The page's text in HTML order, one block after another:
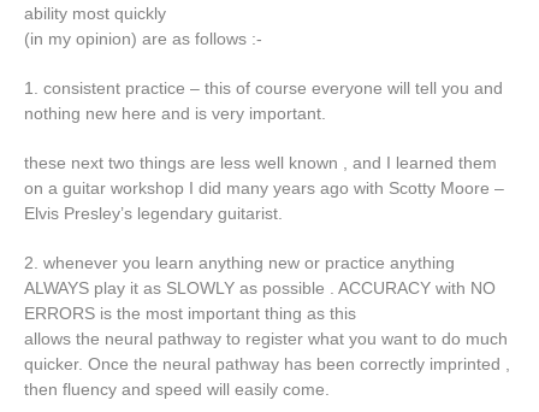
ability most quickly
(in my opinion) are as follows :-
1. consistent practice – this of course everyone will tell you and
nothing new here and is very important.
these next two things are less well known , and I learned them
on a guitar workshop I did many years ago with Scotty Moore –
Elvis Presley’s legendary guitarist.
2. whenever you learn anything new or practice anything
ALWAYS play it as SLOWLY as possible . ACCURACY with NO
ERRORS is the most important thing as this
allows the neural pathway to register what you want to do much
quicker. Once the neural pathway has been correctly imprinted ,
then fluency and speed will easily come.